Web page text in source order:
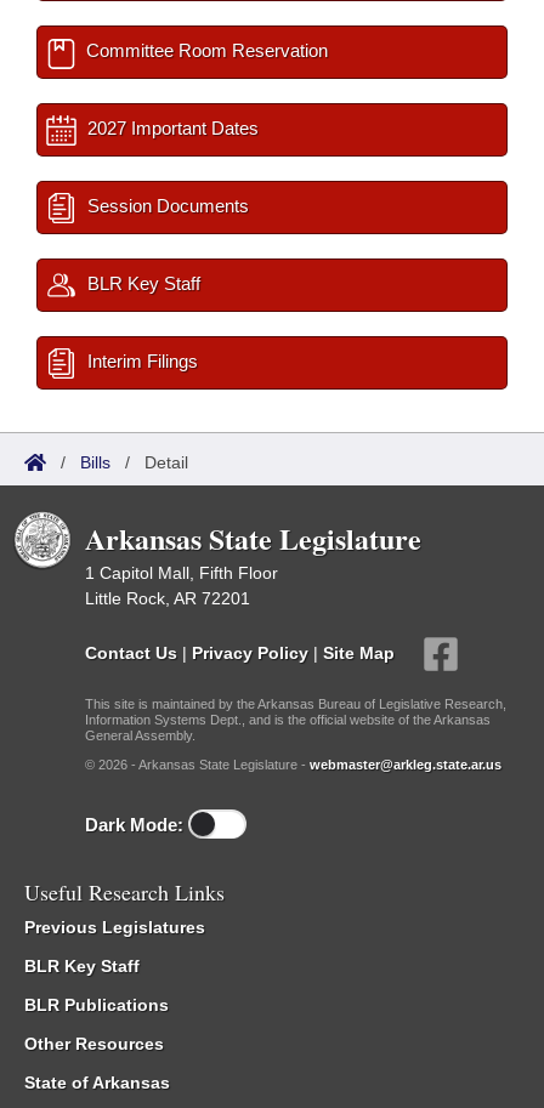
Committee Room Reservation
2027 Important Dates
Session Documents
BLR Key Staff
Interim Filings
/ Bills / Detail
Arkansas State Legislature
1 Capitol Mall, Fifth Floor
Little Rock, AR 72201
Contact Us | Privacy Policy | Site Map
This site is maintained by the Arkansas Bureau of Legislative Research,
Information Systems Dept., and is the official website of the Arkansas
General Assembly.
© 2026 - Arkansas State Legislature - webmaster@arkleg.state.ar.us
Dark Mode:
Useful Research Links
Previous Legislatures
BLR Key Staff
BLR Publications
Other Resources
State of Arkansas